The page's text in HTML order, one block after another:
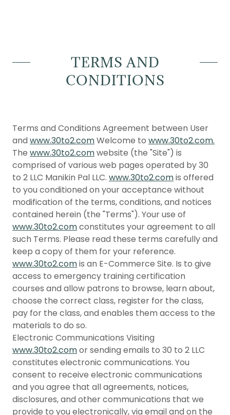
TERMS AND
CONDITIONS
Terms and Conditions Agreement between User
and www.30to2.comWelcome to www.30to2.com.
The www.30to2.comwebsite (the "Site") is
comprised of various web pages operated by 30
to 2 LLC Manikin Pal LLC. www.30to2.comis offered
to you conditioned on your acceptance without
modification of the terms, conditions, and notices
contained herein (the "Terms"). Your use of
www.30to2.comconstitutes your agreement to all
such Terms. Please read these terms carefully and
keep a copy of them for your reference.
www.30to2.comis an E-Commerce Site. Is to give
access to emergency training certification
courses and allow patrons to browse, learn about,
choose the correct class, register for the class,
pay for the class, and enables them access to the
materials to do so.
Electronic Communications Visiting
www.30to2.comor sending emails to 30 to 2 LLC
constitutes electronic communications. You
consent to receive electronic communications
and you agree that all agreements, notices,
disclosures, and other communications that we
provide to you electronically, via email and on the